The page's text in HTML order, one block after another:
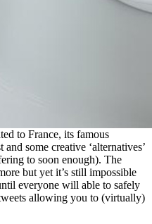
to France, its famous
some creative ‘alternatives’
to soon enough). The
but yet it’s still impossible
everyone will able to safely
allowing you to (virtually)